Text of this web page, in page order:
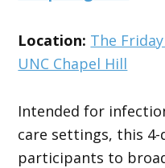
Location: The
UNC Chapel Hill
Intended for
care settings, this
participants to